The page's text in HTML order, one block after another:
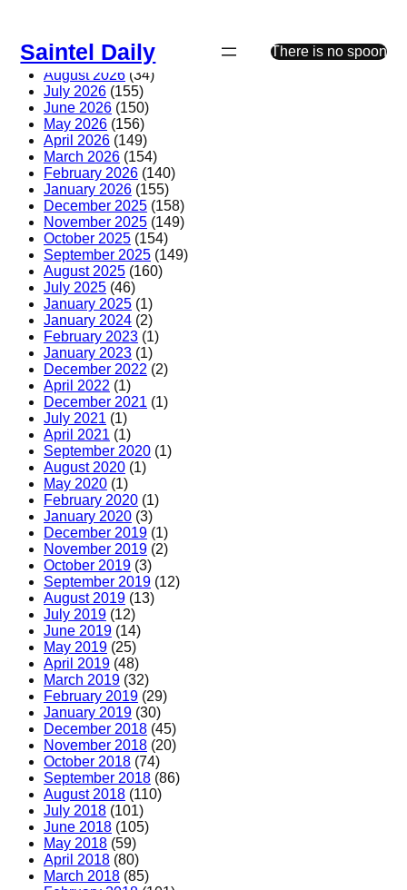
content
Saintel Daily
There is no spoon
August 2026 (34)
July 2026 (155)
June 2026 (150)
May 2026 (156)
April 2026 (149)
March 2026 (154)
February 2026 (140)
January 2026 (155)
December 2025 (158)
November 2025 (149)
October 2025 (154)
September 2025 (149)
August 2025 (160)
July 2025 (46)
January 2025 (1)
January 2024 (2)
February 2023 (1)
January 2023 (1)
December 2022 (2)
April 2022 (1)
December 2021 (1)
July 2021 (1)
April 2021 (1)
September 2020 (1)
August 2020 (1)
May 2020 (1)
February 2020 (1)
January 2020 (3)
December 2019 (1)
November 2019 (2)
October 2019 (3)
September 2019 (12)
August 2019 (13)
July 2019 (12)
June 2019 (14)
May 2019 (25)
April 2019 (48)
March 2019 (32)
February 2019 (29)
January 2019 (30)
December 2018 (45)
November 2018 (20)
October 2018 (74)
September 2018 (86)
August 2018 (110)
July 2018 (101)
June 2018 (105)
May 2018 (59)
April 2018 (80)
March 2018 (85)